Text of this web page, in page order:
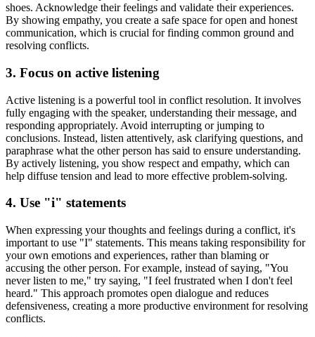
shoes. Acknowledge their feelings and validate their experiences.
By showing empathy, you create a safe space for open and honest
communication, which is crucial for finding common ground and
resolving conflicts.
3. Focus on active listening
Active listening is a powerful tool in conflict resolution. It involves
fully engaging with the speaker, understanding their message, and
responding appropriately. Avoid interrupting or jumping to
conclusions. Instead, listen attentively, ask clarifying questions, and
paraphrase what the other person has said to ensure understanding.
By actively listening, you show respect and empathy, which can
help diffuse tension and lead to more effective problem-solving.
4. Use "i" statements
When expressing your thoughts and feelings during a conflict, it's
important to use "I" statements. This means taking responsibility for
your own emotions and experiences, rather than blaming or
accusing the other person. For example, instead of saying, "You
never listen to me," try saying, "I feel frustrated when I don't feel
heard." This approach promotes open dialogue and reduces
defensiveness, creating a more productive environment for resolving
conflicts.